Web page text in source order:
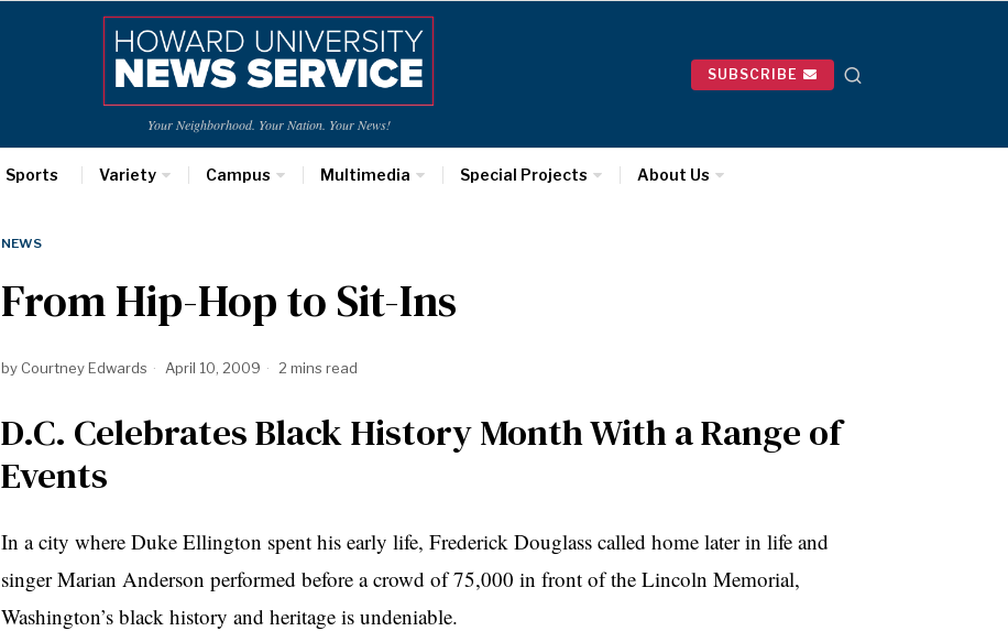
Your Neighborhood. Your Nation. Your News!
SUBSCRIBE
Sports Variety Campus Multimedia Special Projects About Us
NEWS
From Hip-Hop to Sit-Ins
by Courtney Edwards April 10, 2009 2 mins read
D.C. Celebrates Black History Month With a Range of
Events
In a city where Duke Ellington spent his early life, Frederick Douglass called home later in life and
singer Marian Anderson performed before a crowd of 75,000 in front of the Lincoln Memorial,
Washington’s black history and heritage is undeniable.